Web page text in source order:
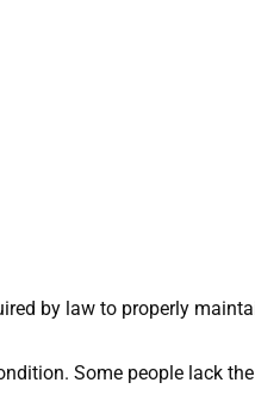
by law to properly
Some people lack